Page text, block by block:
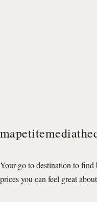
Your go to destination to find
prices you can feel great